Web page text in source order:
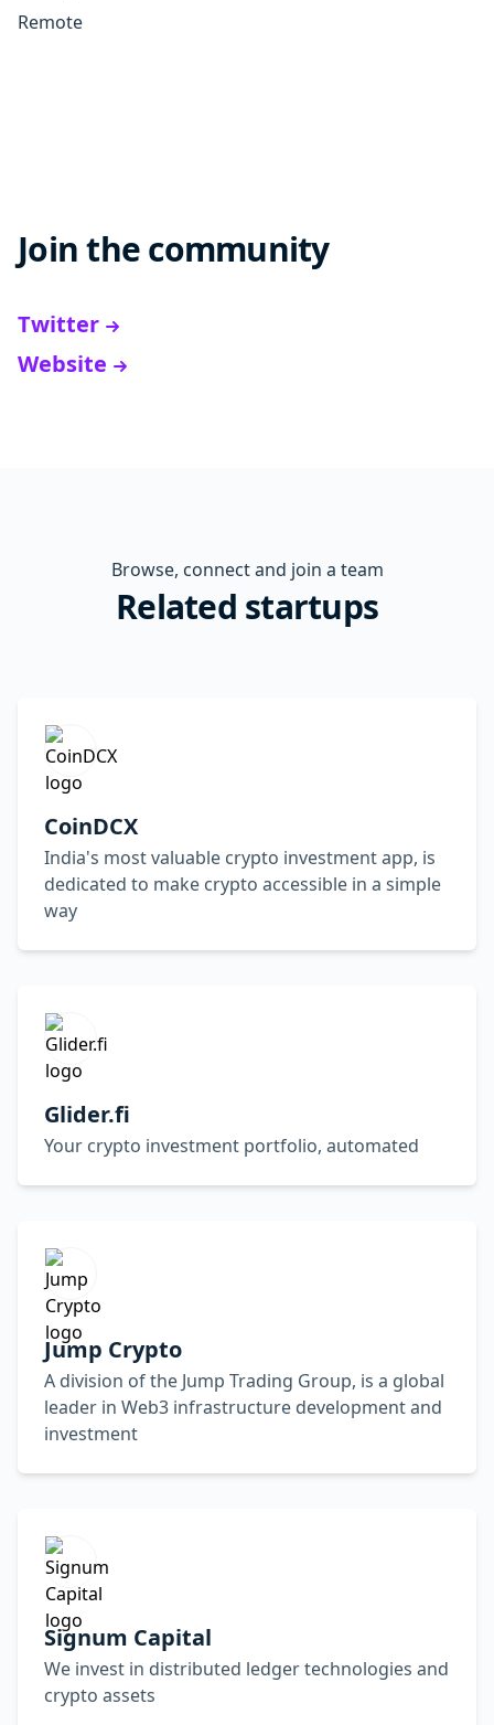
Remote
Join the community
Twitter
Website
Browse, connect and join a team
Related startups
CoinDCX
India's most valuable crypto investment app, is
dedicated to make crypto accessible in a simple
way
Glider.fi
Your crypto investment portfolio, automated
Jump Crypto
A division of the Jump Trading Group, is a global
leader in Web3 infrastructure development and
investment
Signum Capital
We invest in distributed ledger technologies and
crypto assets